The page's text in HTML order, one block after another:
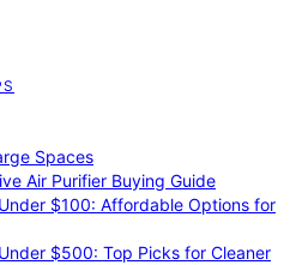
Spaces
Air Purifier Buying Guide
$100: Affordable Options for
$500: Top Picks for Cleaner